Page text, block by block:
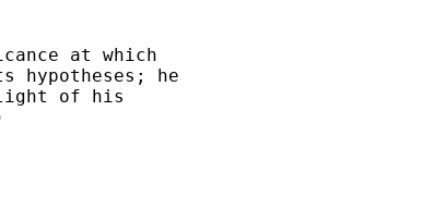
at which
hypotheses; he
of his